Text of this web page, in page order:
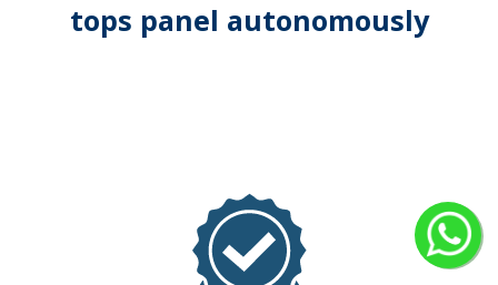
tops panel autonomously